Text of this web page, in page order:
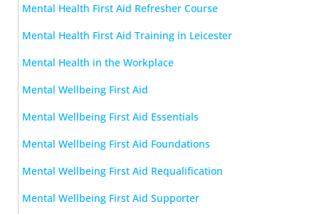
Mental Health First Aid Refresher Course
Mental Health First Aid Training in Leicester
Mental Health in the Workplace
Mental Wellbeing First Aid
Mental Wellbeing First Aid Essentials
Mental Wellbeing First Aid Foundations
Mental Wellbeing First Aid Requalification
Mental Wellbeing First Aid Supporter